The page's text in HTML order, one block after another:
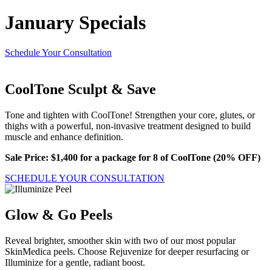
January Specials
Schedule Your Consultation
CoolTone Sculpt & Save
Tone and tighten with CoolTone! Strengthen your core, glutes, or
thighs with a powerful, non-invasive treatment designed to build
muscle and enhance definition.
Sale Price: $1,400 for a package for 8 of CoolTone (20% OFF)
SCHEDULE YOUR CONSULTATION
Glow & Go Peels
Reveal brighter, smoother skin with two of our most popular
SkinMedica peels. Choose Rejuvenize for deeper resurfacing or
Illuminize for a gentle, radiant boost.